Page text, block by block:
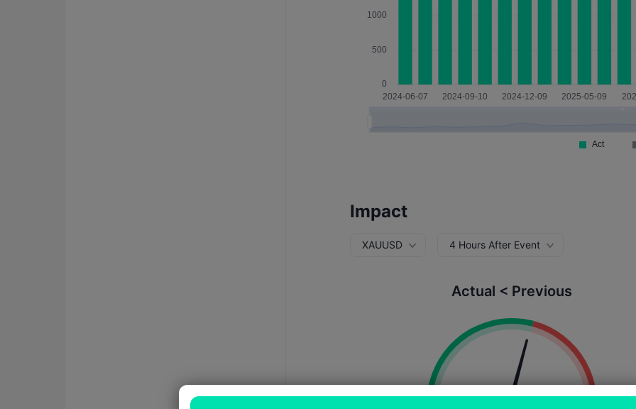
Impact
XAUUSD 4 Hours After Event
Actual < Previous